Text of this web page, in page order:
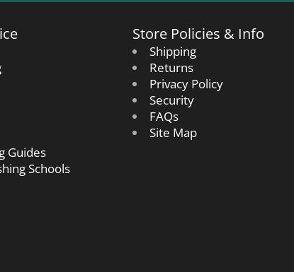
Guides
Schools
Store Policies & Info
Shipping
Returns
Privacy Policy
Security
FAQs
Site Map